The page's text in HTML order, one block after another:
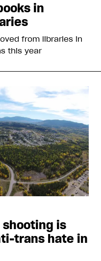
in
from libraries in
this year
shooting is
trans hate in